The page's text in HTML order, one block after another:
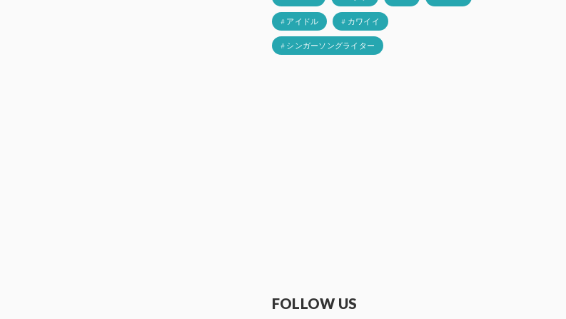
# アイドル # カワイイ
# シンガーソングライター
FOLLOW US